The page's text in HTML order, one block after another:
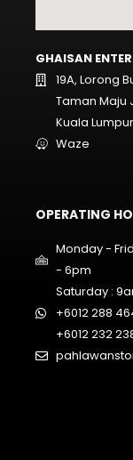
GHAISAN
19A, Lorong
Taman Maju
Kuala Lumpur
Waze
OPERATING
Monday -
- 6pm
Saturday :
+6012 288
+6012 232